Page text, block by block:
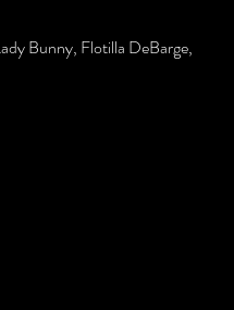
Bunny, Flotilla DeBarge,